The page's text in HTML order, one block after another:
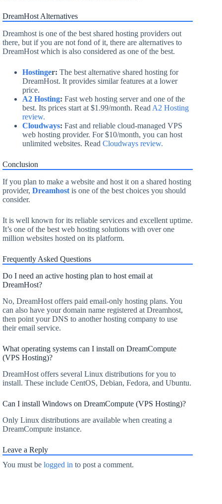
DreamHost Alternatives
Dreamhost is one of the best shared hosting providers out
there, but if you are not fond of it, there are alternatives to
DreamHost which is also considered as one of the best.
Hostinger: The best alternative shared hosting for
DreamHost. It provides similar features at a lower
price.
A2 Hosting: Fast web hosting server and one of the
best. Its prices start at $1.99/month. Read A2 Hosting
review.
Cloudways: Fast and reliable cloud-managed VPS
web hosting provider. For $10/month, you can host
unlimited websites. Read Cloudways review.
Conclusion
If you plan to make a website and host it on a shared hosting
provider, Dreamhost is one of the best choices you should
consider.
It is well known for its reliable services and excellent uptime.
It’s one of the best web hosting solutions with over one
million websites hosted on its platform.
Frequently Asked Questions
Do I need an active hosting plan to host email at
DreamHost?
No, DreamHost offers paid email-only hosting plans. You
can also have your domain name registered at Dreamhost,
then point your DNS to another hosting company to use
their email service.
What operating systems can I install on DreamCompute
(VPS Hosting)?
DreamHost offers several Linux distributions for you to
install. These include CentOS, Debian, Fedora, and Ubuntu.
Can I install Windows on DreamCompute (VPS Hosting)?
Only Linux distributions are available when creating a
DreamCompute instance.
Leave a Reply
You must be logged in to post a comment.